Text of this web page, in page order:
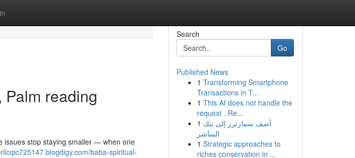
reading
issues stop staying smaller — when one
baba-spiritual-
Search
Go
Published News
1 Transforming Smartphone
Transactions in T...
1 This AI does not handle the
request . Re...
1 أضف سمارترز إلى بثك
المباشر
1 Strategic approaches to
riches conservation in ...